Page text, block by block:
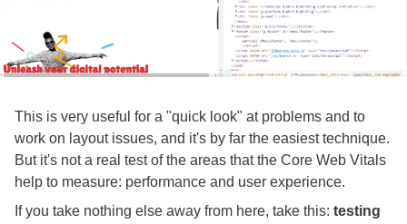
This is very useful for a "quick look" at problems and to
work on layout issues, and it's by far the easiest technique.
But it's not a real test of the areas that the Core Web Vitals
help to measure: performance and user experience.
If you take nothing else away from here, take this: testing